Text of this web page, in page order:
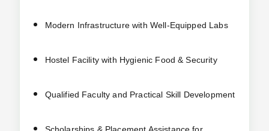
Modern Infrastructure with Well-Equipped Labs
Hostel Facility with Hygienic Food & Security
Qualified Faculty and Practical Skill Development
Scholarships & Placement Assistance for